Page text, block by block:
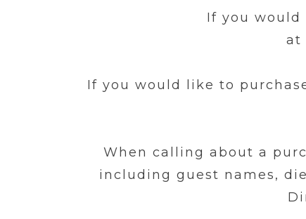
If you would
at
If you would like to
When calling about a
including guest names,